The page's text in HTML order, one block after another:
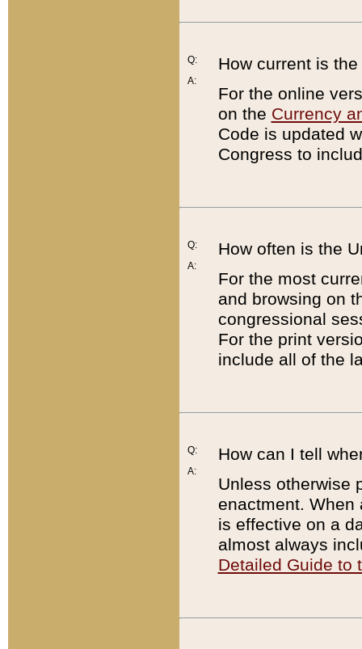
Q:
A:
How current is
For the online
on the Currency
Code is updated
Congress to
Q:
A:
How often is the
For the most
and browsing on
congressional
For the print
include all of the
Q:
A:
How can I tell
Unless otherwise
enactment. When
is effective on a
almost always
Detailed Guide to